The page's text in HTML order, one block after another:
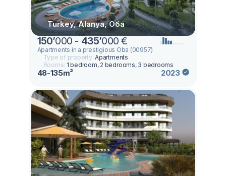
Turkey, Alanya, Оба
150’000 - 435’000 €
Apartments in a prestigious Oba (00957)
Type of property:Apartments
Rooms: 1 bedroom, 2 bedrooms, 3 bedrooms
48-135m² 2023